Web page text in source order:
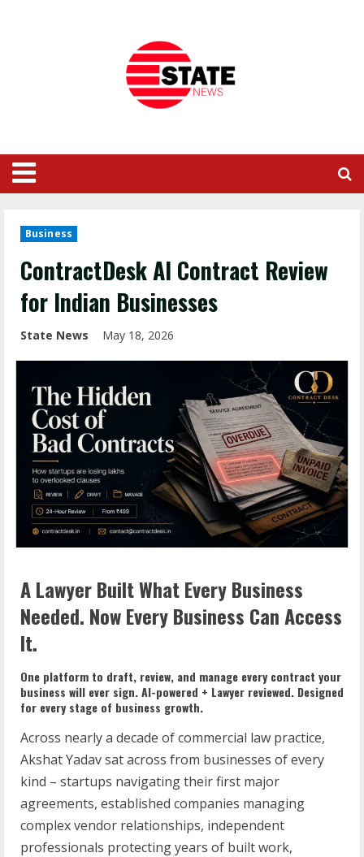
Business
ContractDesk AI Contract Review
for Indian Businesses
State News May 18, 2026
A Lawyer Built What Every Business
Needed. Now Every Business Can Access
It.
One platform to draft, review, and manage every contract your
business will ever sign. AI-powered + Lawyer reviewed. Designed
for every stage of business growth.
Across nearly a decade of commercial law practice,
Akshat Yadav sat across from businesses of every
kind – startups navigating their first major
agreements, established companies managing
complex vendor relationships, independent
professionals protecting years of built work,